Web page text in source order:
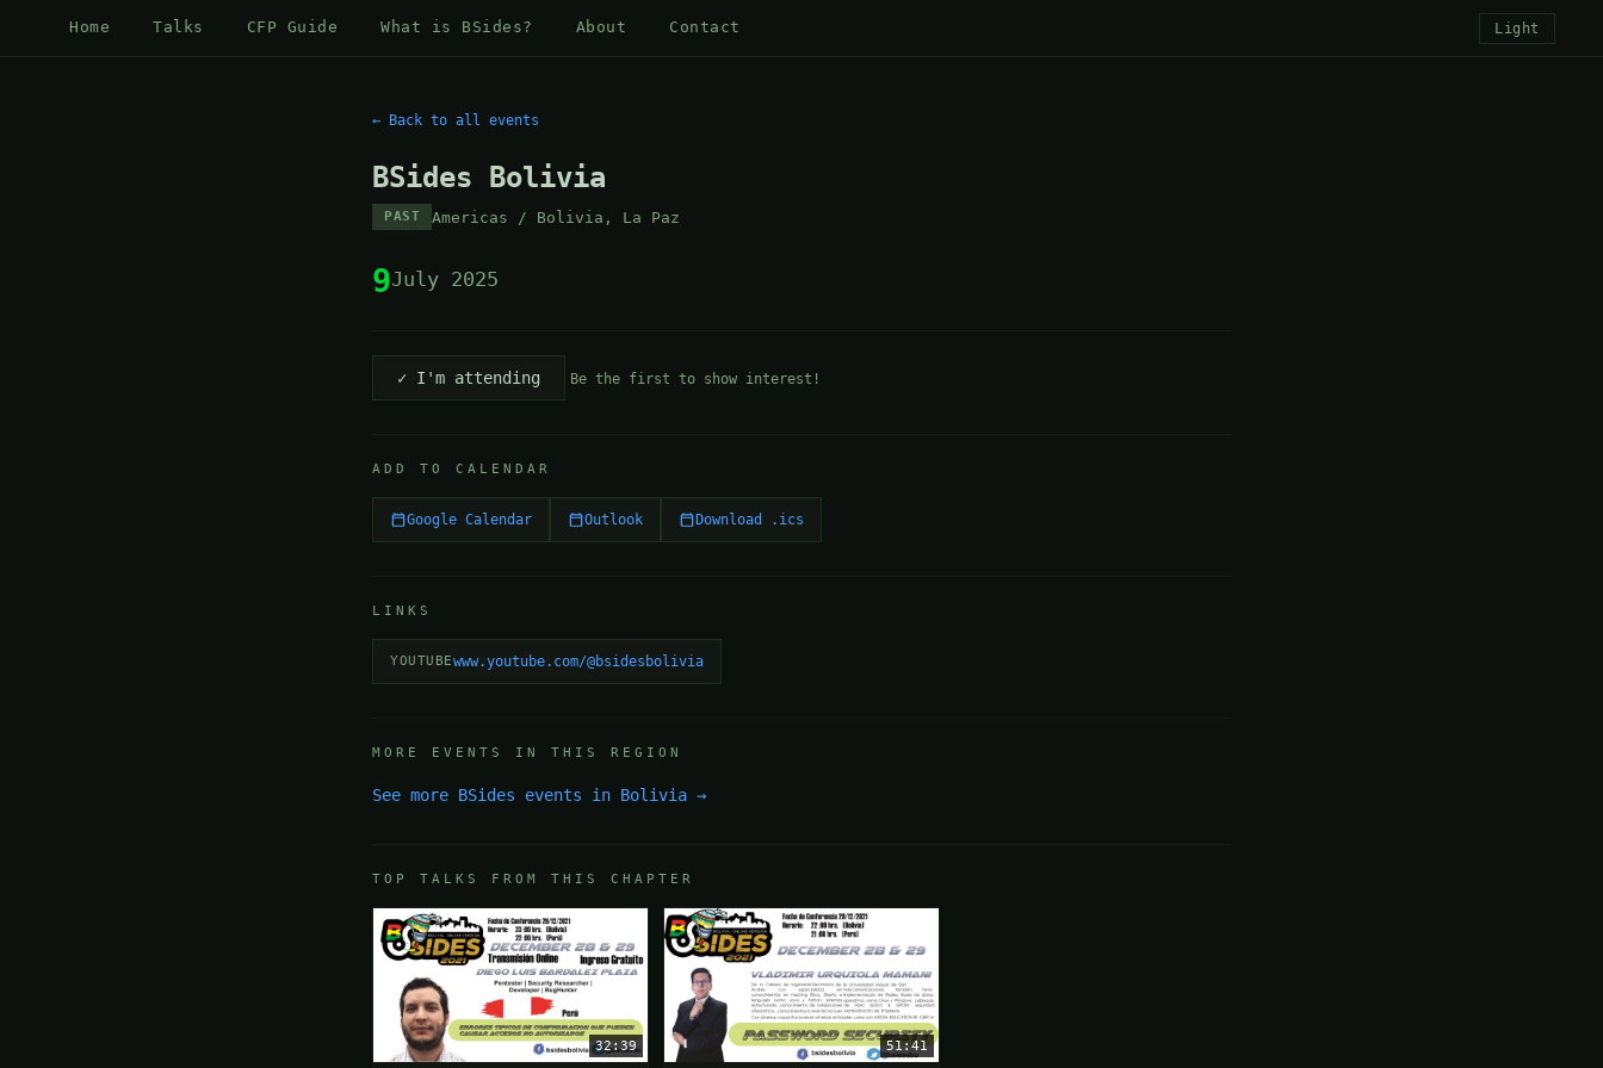
Home Talks CFP Guide What is BSides? About Contact Light
← Back to all events
BSides Bolivia
PAST Americas / Bolivia, La Paz
9July 2025
✓ I'm attending Be the first to show interest!
ADD TO CALENDAR
Google Calendar Outlook Download .ics
LINKS
YOUTUBEwww.youtube.com/@bsidesbolivia
MORE EVENTS IN THIS REGION
See more BSides events in Bolivia →
TOP TALKS FROM THIS CHAPTER
32:39 51:41